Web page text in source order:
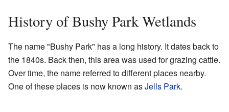
History of Bushy Park Wetlands
The name "Bushy Park" has a long history. It dates back to
the 1840s. Back then, this area was used for grazing cattle.
Over time, the name referred to different places nearby.
One of these places is now known asJells Park.